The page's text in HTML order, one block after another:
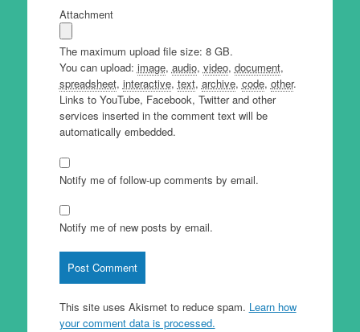
Attachment
The maximum upload file size: 8 GB.
You can upload: image, audio, video, document,
spreadsheet, interactive, text, archive, code, other.
Links to YouTube, Facebook, Twitter and other
services inserted in the comment text will be
automatically embedded.
Notify me of follow-up comments by email.
Notify me of new posts by email.
This site uses Akismet to reduce spam. Learn how
your comment data is processed.